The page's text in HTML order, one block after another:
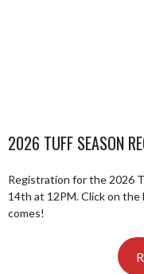
2026 TUFF SEASON
Registration for the 2026
14th at 12PM. Click on
comes!